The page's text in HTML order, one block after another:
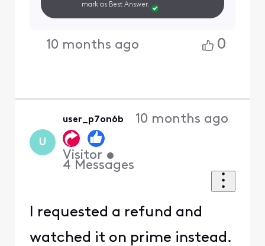
mark as Best Answer.
10 months ago 0
U
user_p7on6b
Visitor •
4 Messages
10 months ago
I requested a refund and
watched it on prime instead.